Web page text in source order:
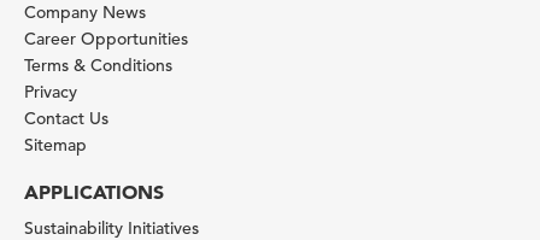
Company News
Career Opportunities
Terms & Conditions
Privacy
Contact Us
Sitemap
APPLICATIONS
Sustainability Initiatives